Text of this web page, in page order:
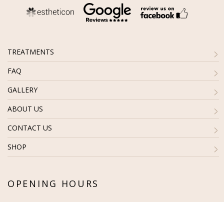
TREATMENTS
FAQ
GALLERY
ABOUT US
CONTACT US
SHOP
OPENING HOURS